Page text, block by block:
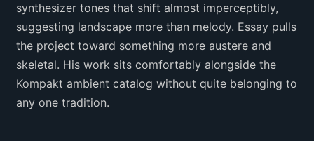
synthesizer tones that shift almost imperceptibly,
suggesting landscape more than melody. Essay pulls
the project toward something more austere and
skeletal. His work sits comfortably alongside the
Kompakt ambient catalog without quite belonging to
any one tradition.